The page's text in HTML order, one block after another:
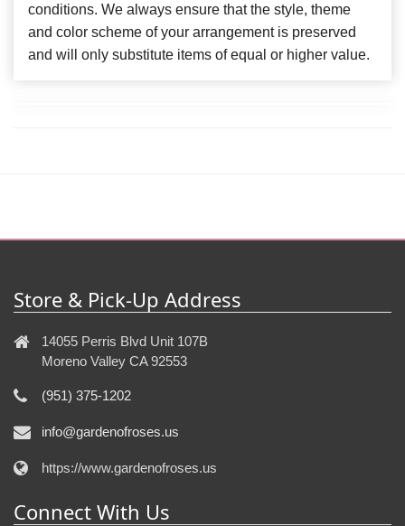
conditions. We always ensure that the style, theme
and color scheme of your arrangement is preserved
and will only substitute items of equal or higher value.
Store & Pick-Up Address
14055 Perris Blvd Unit 107B
Moreno Valley CA 92553
(951) 375-1202
info@gardenofroses.us
https://www.gardenofroses.us
Connect With Us